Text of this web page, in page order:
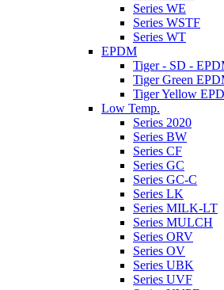
Series WE
Series WSTF
Series WT
EPDM
Tiger - SD -
Tiger Green
Tiger Yellow
Low Temp.
Series 2020
Series BW
Series CF
Series GC
Series GC-C
Series LK
Series MILK-LT
Series MULCH
Series ORV
Series OV
Series UBK
Series UVF